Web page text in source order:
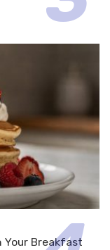
Your Breakfast